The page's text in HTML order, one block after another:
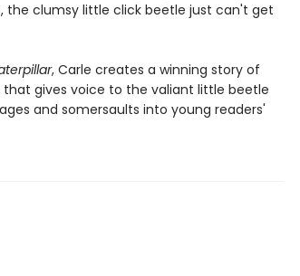
the clumsy little click beetle just can't get
, Carle creates a winning story of
gives voice to the valiant little beetle
and somersaults into young readers'